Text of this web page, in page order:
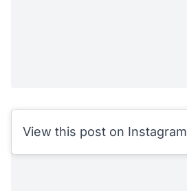
View this post on Instagram